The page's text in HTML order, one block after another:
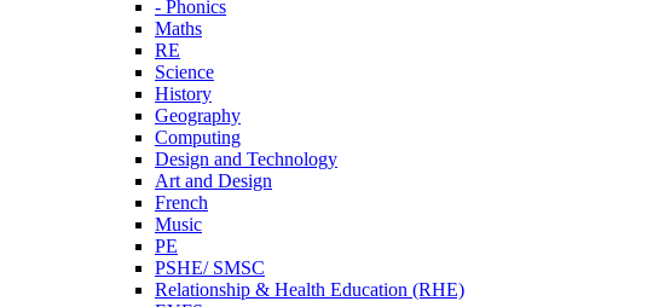
- Phonics
Maths
RE
Science
History
Geography
Computing
Design and Technology
Art and Design
French
Music
PE
PSHE/ SMSC
Relationship & Health Education (RHE)